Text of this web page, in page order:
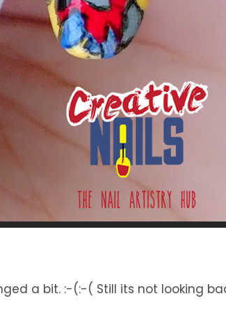
a bit. :-(:-( Still its not looking